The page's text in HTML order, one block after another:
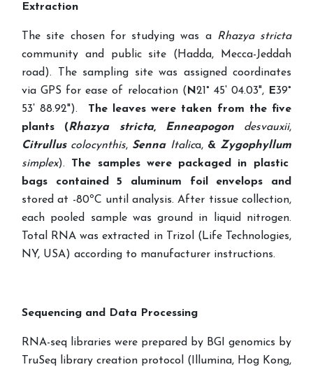
Extraction
The site chosen for studying was a Rhazya stricta
community and
public site (Hadda, Mecca-Jeddah
road). The sampling site was assigned coordinates
via GPS for ease of relocation ( N21° 45ʹ 04.03", E39°
53ʹ 88.92"). The leaves were taken from thefive
plants (Rhazyastricta, Enneapogondesvauxii,
Citrulluscolocynthis, SennaItalica, & Zygophyllum
simplex). The samples were packaged in plastic
bags contained 5 aluminum foil envelops and
stored at -80ºC until analysis. After tissue collection,
each pooled sample was ground in liquid nitrogen.
Total RNA was extracted in Trizol (Life Technologies,
NY, USA) according to manufacturer instructions.
Sequencing and Data Processing
RNA-seq libraries were prepared by BGI genomics by
TruSeq library creation protocol (Illumina, Hog Kong,